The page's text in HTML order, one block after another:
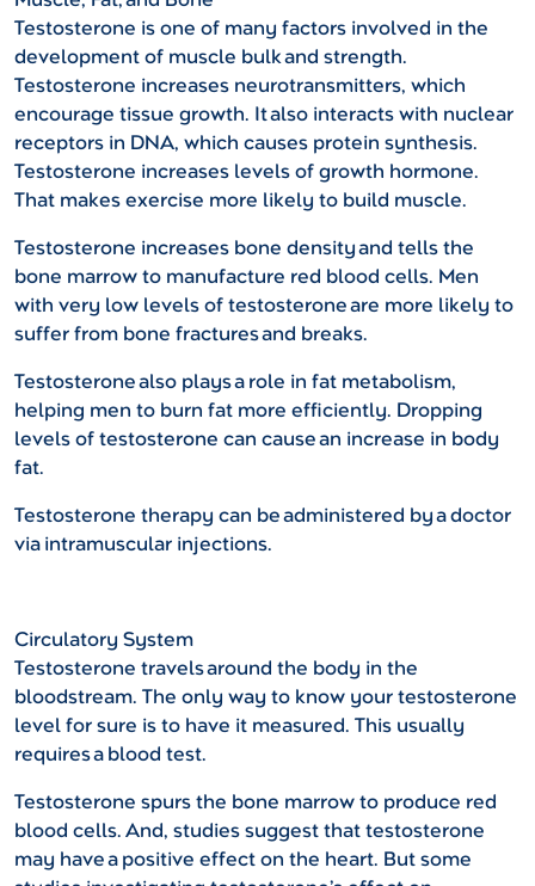
Testosterone is one of many factors involved in the
development of muscle bulk and strength.
Testosterone increases neurotransmitters, which
encourage tissue growth. It also interacts with nuclear
receptors in DNA, which causes protein synthesis.
Testosterone increases levels of growth hormone.
That makes exercise more likely to build muscle.
Testosterone increases bone density and tells the
bone marrow to manufacture red blood cells. Men
with very low levels of testosterone are more likely to
suffer from bone fractures and breaks.
Testosterone also plays a role in fat metabolism,
helping men to burn fat more efficiently. Dropping
levels of testosterone can cause an increase in body
fat.
Testosterone therapy can be administered by a doctor
via intramuscular injections.
Circulatory System
Testosterone travels around the body in the
bloodstream. The only way to know your testosterone
level for sure is to have it measured. This usually
requires a blood test.
Testosterone spurs the bone marrow to produce red
blood cells. And, studies suggest that testosterone
may have a positive effect on the heart. But some